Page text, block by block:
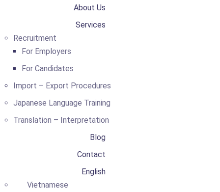
About Us
Services
Recruitment
For Employers
For Candidates
Import – Export Procedures
Japanese Language Training
Translation – Interpretation
Blog
Contact
English
Vietnamese